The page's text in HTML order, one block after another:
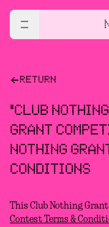
RETURN
"CLUB
GRANT
NOTHING
CONDITIONS
This Club Nothing
Contest Terms &